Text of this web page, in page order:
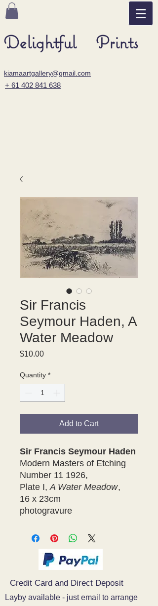
Delightful Prints
kiamaartgallery@gmail.com
+ 61 402 841 638
Sir Francis
Seymour Haden, A
Water Meadow
$10.00Price
Quantity *
Add to Cart
Sir Francis Seymour Haden
Modern Masters of Etching
Number 11 1926,
Plate I,A Water Meadow,
16 x 23cm
photogravure
Credit Card and Direct Deposit
Layby available - just email to arrange